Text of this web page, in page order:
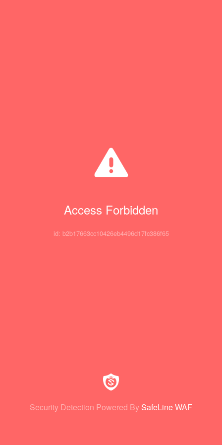
Access Forbidden
id: b2b17663cc10426eb4496d17fc386f65
Security Detection Powered By SafeLine WAF